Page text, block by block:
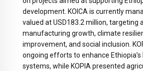
development. KOICA is currently
valued at USD183.2 million, targeting
manufacturing growth, climate
improvement, and social inclusion.
ongoing efforts to enhance
systems, while KOPIA presented